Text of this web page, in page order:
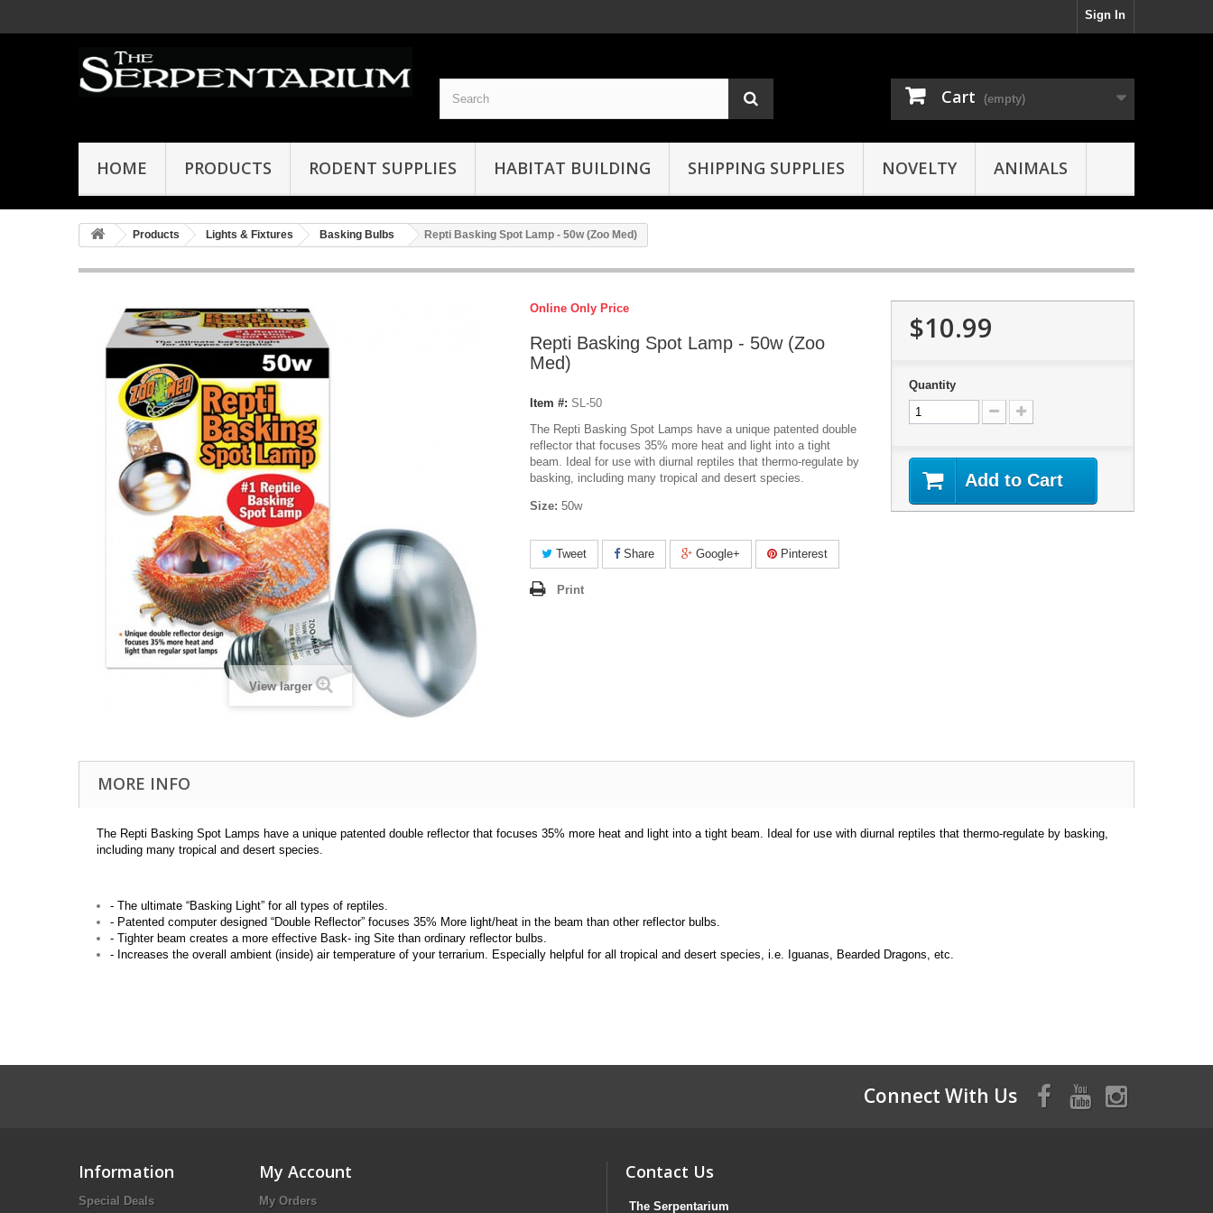
Sign In
Cart (empty)
HOME PRODUCTS RODENT SUPPLIES HABITAT BUILDING SHIPPING SUPPLIES NOVELTY ANIMALS
Products Lights & Fixtures Basking Bulbs Repti Basking Spot Lamp - 50w (Zoo Med)
View larger
Online Only Price
Repti Basking Spot Lamp - 50w (Zoo
Med)
Item #: SL-50
The Repti Basking Spot Lamps have a unique patented double
reflector that focuses 35% more heat and light into a tight
beam. Ideal for use with diurnal reptiles that thermo-regulate by
basking, including many tropical and desert species.
Size: 50w
Tweet Share Google+ Pinterest
Print
$10.99
Quantity
Add to Cart
MORE INFO
The Repti Basking Spot Lamps have a unique patented double reflector that focuses 35% more heat and light into a tight beam. Ideal for use with diurnal reptiles that thermo-regulate by basking,
including many tropical and desert species.
- The ultimate “Basking Light” for all types of reptiles.
- Patented computer designed “Double Reflector” focuses 35% More light/heat in the beam than other reflector bulbs.
- Tighter beam creates a more effective Bask- ing Site than ordinary reflector bulbs.
- Increases the overall ambient (inside) air temperature of your terrarium. Especially helpful for all tropical and desert species, i.e. Iguanas, Bearded Dragons, etc.
Connect With Us
Information
Special Deals
My Account
My Orders
Contact Us
The Serpentarium